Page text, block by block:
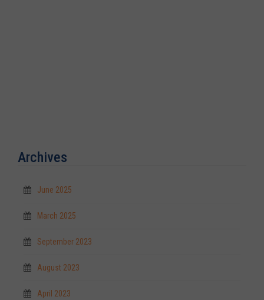
Archives
June 2025
March 2025
September 2023
August 2023
April 2023